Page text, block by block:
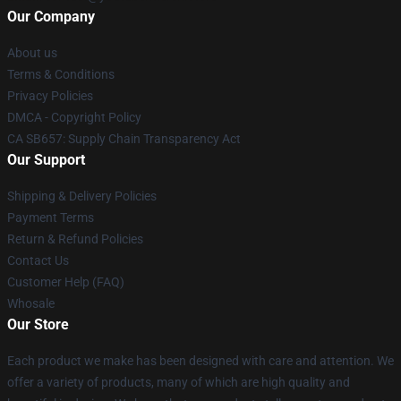
Our Company
About us
Terms & Conditions
Privacy Policies
DMCA - Copyright Policy
CA SB657: Supply Chain Transparency Act
Our Support
Shipping & Delivery Policies
Payment Terms
Return & Refund Policies
Contact Us
Customer Help (FAQ)
Whosale
Our Store
Each product we make has been designed with care and attention. We
offer a variety of products, many of which are high quality and